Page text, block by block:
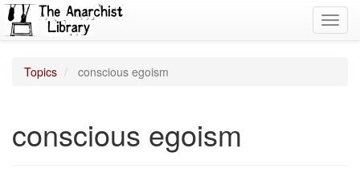
Topics conscious egoism
conscious egoism